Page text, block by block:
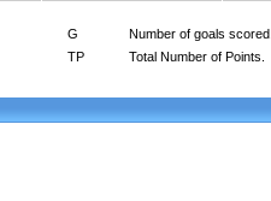
G
Number of goals scored.
TP
Total Number of Points.